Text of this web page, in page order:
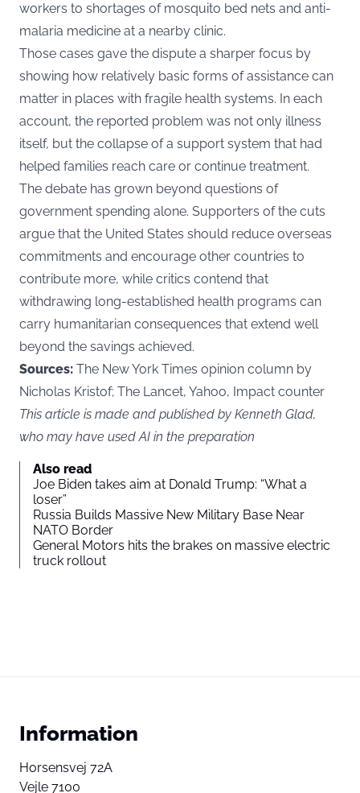
workers to shortages of mosquito bed nets and anti-
malaria medicine at a nearby clinic.
Those cases gave the dispute a sharper focus by
showing how relatively basic forms of assistance can
matter in places with fragile health systems. In each
account, the reported problem was not only illness
itself, but the collapse of a support system that had
helped families reach care or continue treatment.
The debate has grown beyond questions of
government spending alone. Supporters of the cuts
argue that the United States should reduce overseas
commitments and encourage other countries to
contribute more, while critics contend that
withdrawing long-established health programs can
carry humanitarian consequences that extend well
beyond the savings achieved.
Sources: The New York Times opinion column by
Nicholas Kristof; The Lancet, Yahoo, Impact counter
This article is made and published by Kenneth Glad,
who may have used AI in the preparation
Also read
Joe Biden takes aim at Donald Trump: “What a
loser”
Russia Builds Massive New Military Base Near
NATO Border
General Motors hits the brakes on massive electric
truck rollout
Information
Horsensvej 72A
Vejle 7100